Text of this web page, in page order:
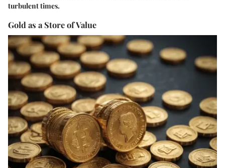
turbulent times.
Gold as a Store of Value